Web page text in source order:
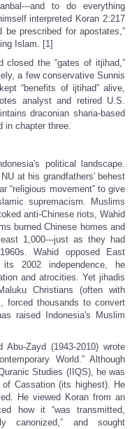
and to do everything
interpreted Koran 2:217
prescribed for apostates,”
Islam. [1]
closed the “gates of itjihad,”
a few conservative Sunnis
“benefits of ijtihad” alive,
analyst and retired U.S.
draconian sharia-based
in chapter three.
political landscape.
at his grandfathers' behest
“religious movement” to give
supremacism. Muslims
anti-Chinese riots, Wahid
burned Chinese homes and
1,000---just as they had
Wahid opposed East
2002 independence, he
and atrocities. Yet jihadis
Christians (often with
forced thousands to convert
raised Indonesia's Muslim
Zayd (1943-2010) wrote
World.” Although
Studies (IIQS), he was
Cassation (its highest). He
He viewed Koran from an
how it “was transmitted,
canonized,” and sought